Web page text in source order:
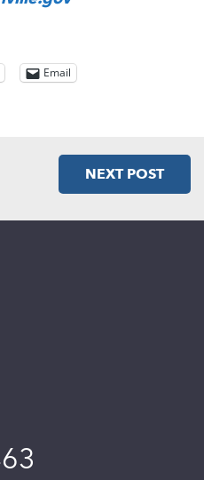
Email
NEXT POST